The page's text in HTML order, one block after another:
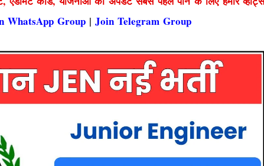
WhatsApp Group | Join Telegram Group